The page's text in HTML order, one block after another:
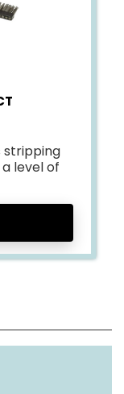
stripping
level of